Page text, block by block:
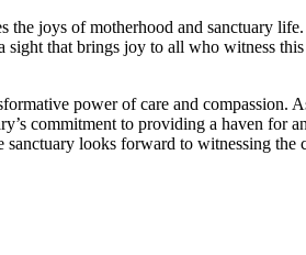
the joys of motherhood and sanctuary
that brings joy to all who witness
power of care and
commitment to providing a haven
looks forward to witnessing